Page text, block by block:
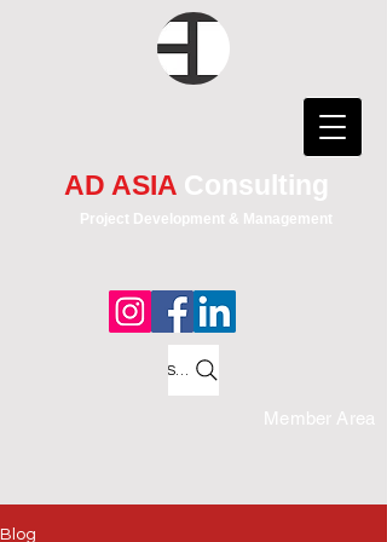
AD ASIA Consulting
Project Development & Management
Member Area
Search
Blog